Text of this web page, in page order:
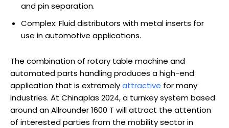
and pin separation.
Complex: Fluid distributors with metal inserts for
use in automotive applications.
The combination of rotary table machine and
automated parts handling produces a high-end
application that is extremelyattractive for many
industries. At Chinaplas 2024, a turnkey system based
around an Allrounder 1600 T will attract the attention
of interested parties from the mobility sector in